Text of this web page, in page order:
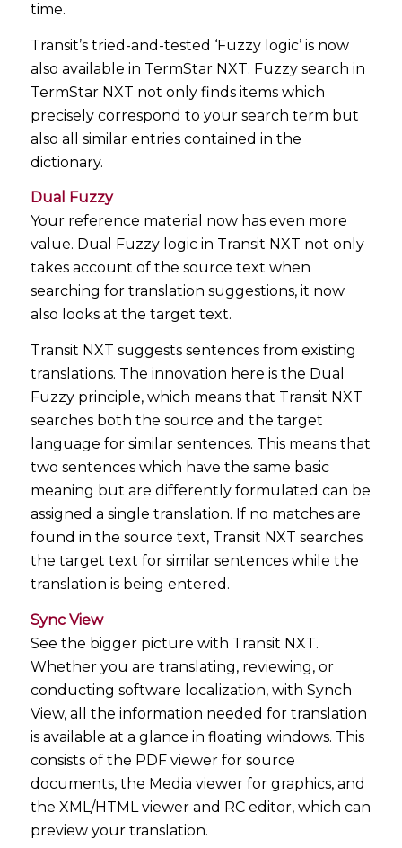
time.
Transit’s tried-and-tested ‘Fuzzy logic’ is now
also available in TermStar NXT. Fuzzy search in
TermStar NXT not only finds items which
precisely correspond to your search term but
also all similar entries contained in the
dictionary.
Dual Fuzzy
Your reference material now has even more
value. Dual Fuzzy logic in Transit NXT not only
takes account of the source text when
searching for translation suggestions, it now
also looks at the target text.
Transit NXT suggests sentences from existing
translations. The innovation here is the Dual
Fuzzy principle, which means that Transit NXT
searches both the source and the target
language for similar sentences. This means that
two sentences which have the same basic
meaning but are differently formulated can be
assigned a single translation. If no matches are
found in the source text, Transit NXT searches
the target text for similar sentences while the
translation is being entered.
Sync View
See the bigger picture with Transit NXT.
Whether you are translating, reviewing, or
conducting software localization, with Synch
View, all the information needed for translation
is available at a glance in floating windows. This
consists of the PDF viewer for source
documents, the Media viewer for graphics, and
the XML/HTML viewer and RC editor, which can
preview your translation.